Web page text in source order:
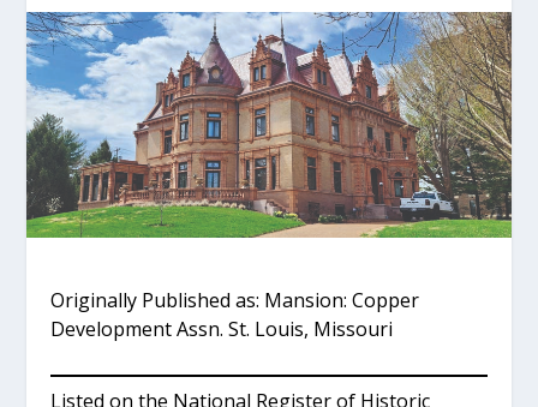
Originally Published as: Mansion: Copper
Development Assn. St. Louis, Missouri
Listed on the National Register of Historic